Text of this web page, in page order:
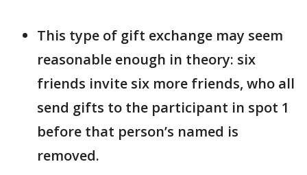
This type of gift exchange may seem
reasonable enough in theory: six
friends invite six more friends, who all
send gifts to the participant in spot 1
before that person’s named is
removed.